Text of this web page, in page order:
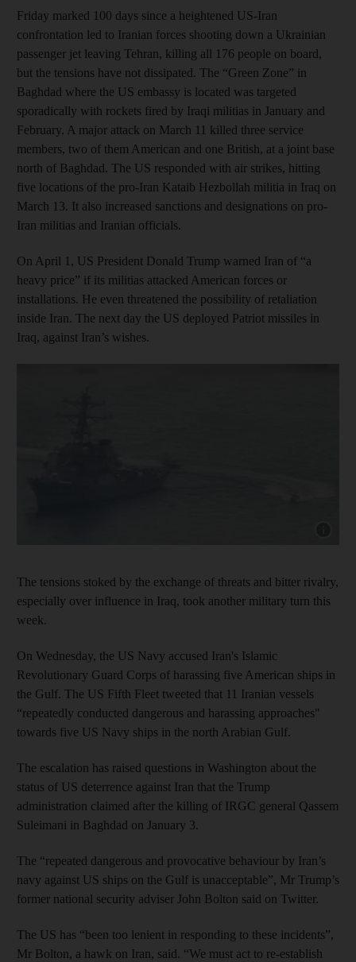
Friday marked 100 days since a heightened US-Iran
confrontation led to Iranian forces shooting down a Ukrainian
passenger jet leaving Tehran, killing all 176 people on board,
but the tensions have not dissipated. The “Green Zone” in
Baghdad where the US embassy is located was targeted
sporadically with rockets fired by Iraqi militias in January and
February. A major attack on March 11 killed three service
members, two of them American and one British, at a joint base
north of Baghdad. The US responded with air strikes, hitting
five locations of the pro-Iran Kataib Hezbollah militia in Iraq on
March 13. It also increased sanctions and designations on pro-
Iran militias and Iranian officials.
On April 1, US President Donald Trump warned Iran of “a
heavy price” if its militias attacked American forces or
installations. He even threatened the possibility of retaliation
inside Iran. The next day the US deployed Patriot missiles in
Iraq, against Iran’s wishes.
The tensions stoked by the exchange of threats and bitter rivalry,
especially over influence in Iraq, took another military turn this
week.
On Wednesday, the US Navy accused Iran's Islamic
Revolutionary Guard Corps of harassing five American ships in
the Gulf. The US Fifth Fleet tweeted that 11 Iranian vessels
“repeatedly conducted dangerous and harassing approaches"
towards five US Navy ships in the north Arabian Gulf.
The escalation has raised questions in Washington about the
status of US deterrence against Iran that the Trump
administration claimed after the killing of IRGC general Qassem
Suleimani in Baghdad on January 3.
The “repeated dangerous and provocative behaviour by Iran’s
navy against US ships on the Gulf is unacceptable”, Mr Trump’s
former national security adviser John Bolton said on Twitter.
The US has “been too lenient in responding to these incidents”,
Mr Bolton, a hawk on Iran, said. “We must act to re-establish